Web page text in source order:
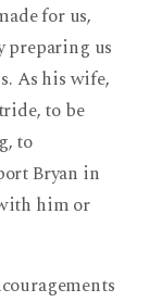
for us,
preparing us
As his wife,
to be
to
Bryan in
him or